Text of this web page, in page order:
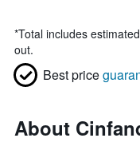
*Total includes
out.
Best price
About